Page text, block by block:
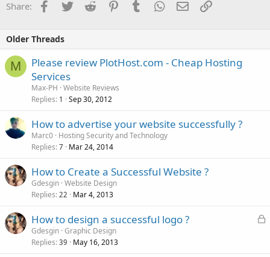
Share: Facebook
TwitterReddit PinterestTumblrWhatsApp
EmailLink
Older Threads
M
Please review PlotHost.com - Cheap Hosting
Services
Max-PH Website Reviews
Replies 1 Sep 30, 2012
How to advertise your website successfully ?
Marc0 Hosting Security and Technology
Replies 7 Mar 24, 2014
How to Create a Successful Website ?
Gdesgin Website Design
Replies 22 Mar 4, 2013
L
How to design a successful logo ?
Gdesgin Graphic Design
Replies 39 May 16, 2013